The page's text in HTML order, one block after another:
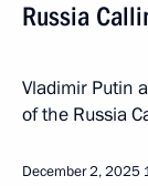
Russia
Vladimir Putin
of the Russia
December 2, 2025